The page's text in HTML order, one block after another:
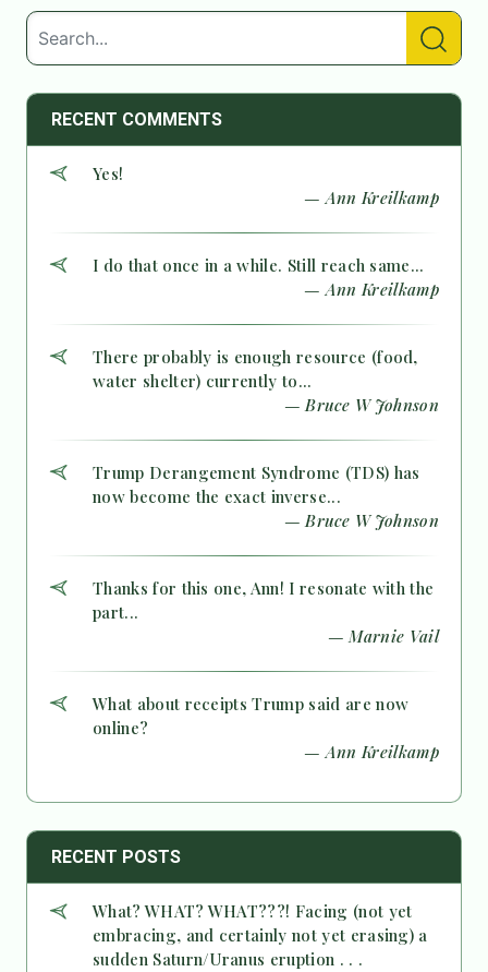
RECENT COMMENTS
Yes!
— Ann Kreilkamp
I do that once in a while. Still reach same...
— Ann Kreilkamp
There probably is enough resource (food,
water shelter) currently to...
— Bruce W Johnson
Trump Derangement Syndrome (TDS) has
now become the exact inverse...
— Bruce W Johnson
Thanks for this one, Ann! I resonate with the
part...
— Marnie Vail
What about receipts Trump said are now
online?
— Ann Kreilkamp
RECENT POSTS
What? WHAT? WHAT???! Facing (not yet
embracing, and certainly not yet erasing) a
sudden Saturn/Uranus eruption . . .